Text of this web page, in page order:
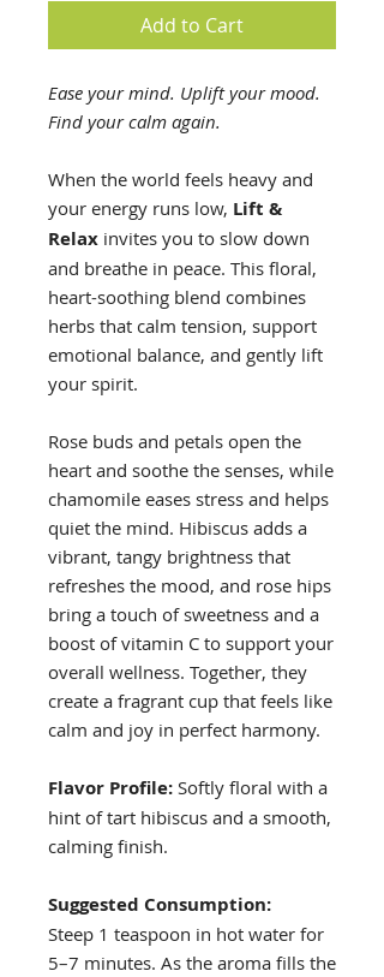
Add to Cart
Ease your mind. Uplift your mood.
Find your calm again.
When the world feels heavy and
your energy runs low, Lift &
Relax invites you to slow down
and breathe in peace. This floral,
heart-soothing blend combines
herbs that calm tension, support
emotional balance, and gently lift
your spirit.
Rose buds and petals open the
heart and soothe the senses, while
chamomile eases stress and helps
quiet the mind. Hibiscus adds a
vibrant, tangy brightness that
refreshes the mood, and rose hips
bring a touch of sweetness and a
boost of vitamin C to support your
overall wellness. Together, they
create a fragrant cup that feels like
calm and joy in perfect harmony.
Flavor Profile: Softly floral with a
hint of tart hibiscus and a smooth,
calming finish.
Suggested Consumption:
Steep 1 teaspoon in hot water for
5–7 minutes. As the aroma fills the